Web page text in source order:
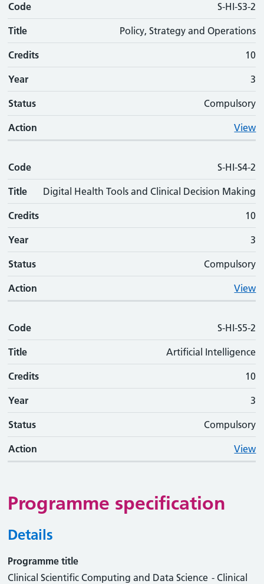
Code S-HI-S3-2
Title Policy, Strategy and Operations
Credits 10
Year 3
Status Compulsory
Action View
Code S-HI-S4-2
Title Digital Health Tools and Clinical Decision Making
Credits 10
Year 3
Status Compulsory
Action View
Code S-HI-S5-2
Title Artificial Intelligence
Credits 10
Year 3
Status Compulsory
Action View
Programme specification
Details
Programme title
Clinical Scientific Computing and Data Science - Clinical